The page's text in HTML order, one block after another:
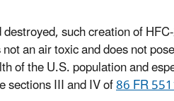
such creation of
an air toxic and does not
of the U.S. population and
sections III and IV of86 FR